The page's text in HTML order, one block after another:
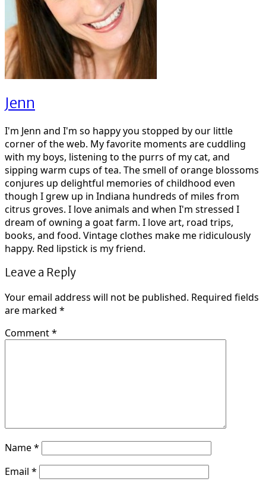
Jenn
I'm Jenn and I'm so happy you stopped by our little
corner of the web. My favorite moments are cuddling
with my boys, listening to the purrs of my cat, and
sipping warm cups of tea. The smell of orange blossoms
conjures up delightful memories of childhood even
though I grew up in Indiana hundreds of miles from
citrus groves. I love animals and when I'm stressed I
dream of owning a goat farm. I love art, road trips,
books, and food. Vintage clothes make me ridiculously
happy. Red lipstick is my friend.
Leave a Reply
Your email address will not be published. Required fields
are marked *
Comment*
Name*
Email *